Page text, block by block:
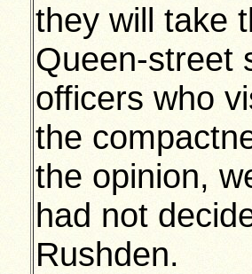
they will take
Queen-street
officers who
the
the opinion,
had not
Rushden.